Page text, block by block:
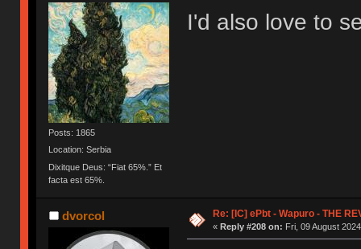
Posts: 1865
Location: Serbia
Dixitque Deus: “Fiat 65%.” Et
facta est 65%.
I'd also love to
dvorcol Re: [IC] ePbt - Wapuro - THE
« Reply #208 on: Fri, 09 August